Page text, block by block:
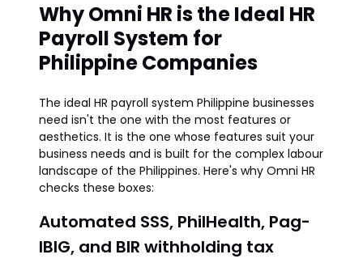
Why Omni HR is the Ideal HR
Payroll System for
Philippine Companies
The ideal HR payroll system Philippine businesses
need isn't the one with the most features or
aesthetics. It is the one whose features suit your
business needs and is built for the complex labour
landscape of the Philippines. Here's why Omni HR
checks these boxes:
Automated SSS, PhilHealth, Pag-
IBIG, and BIR withholding tax